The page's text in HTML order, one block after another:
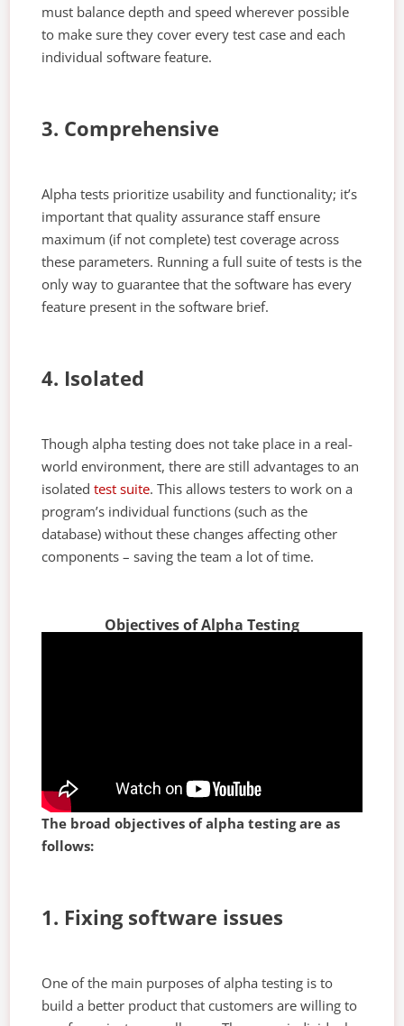
must balance depth and speed wherever possible
to make sure they cover every test case and each
individual software feature.
3. Comprehensive
Alpha tests prioritize usability and functionality; it’s
important that quality assurance staff ensure
maximum (if not complete) test coverage across
these parameters. Running a full suite of tests is the
only way to guarantee that the software has every
feature present in the software brief.
4. Isolated
Though alpha testing does not take place in a real-
world environment, there are still advantages to an
isolatedtest suite. This allows testers to work on a
program’s individual functions (such as the
database) without these changes affecting other
components – saving the team a lot of time.
Objectives of Alpha Testing
The broad objectives of alpha testing are as
follows:
1. Fixing software issues
One of the main purposes of alpha testing is to
build a better product that customers are willing to